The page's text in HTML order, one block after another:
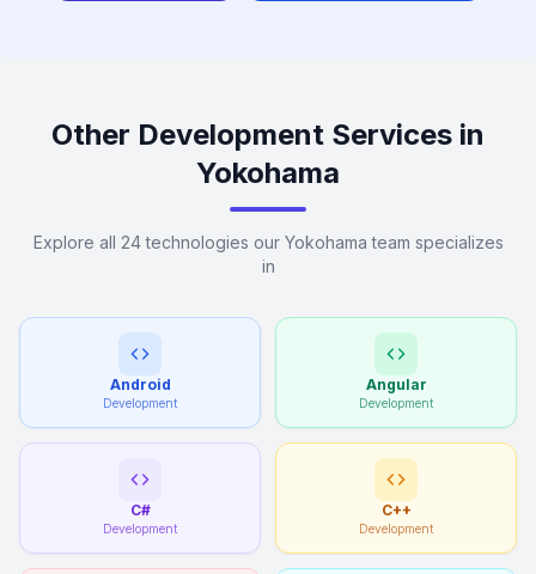
Other Development Services in
Yokohama
Explore all 24 technologies our Yokohama team specializes
in
Android
Development
Angular
Development
C#
Development
C++
Development